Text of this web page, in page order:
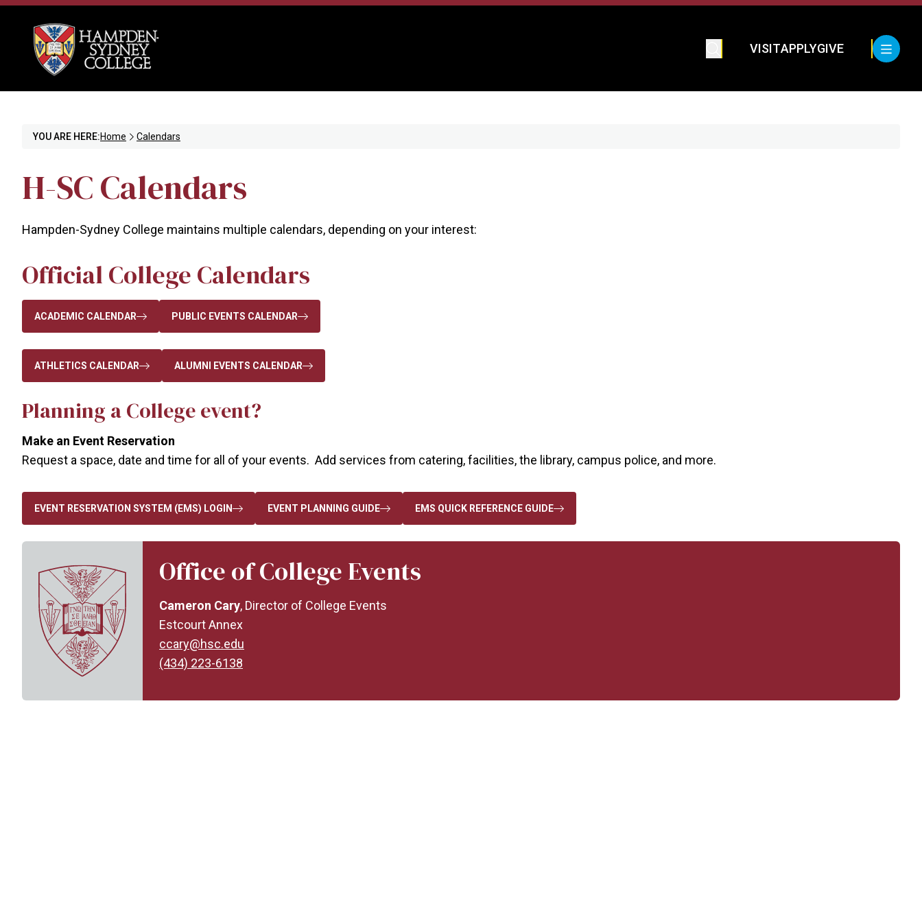
VISITAPPLYGIVE
YOU ARE HERE:Home Calendars
H-SC Calendars
Hampden-Sydney College maintains multiple calendars, depending on your interest:
Official College Calendars
ACADEMIC CALENDAR PUBLIC EVENTS CALENDAR
ATHLETICS CALENDAR ALUMNI EVENTS CALENDAR
Planning a College event?
Make an Event Reservation
Request a space, date and time for all of your events. Add services from catering, facilities, the library, campus police, and more.
EVENT RESERVATION SYSTEM (EMS) LOGIN EVENT PLANNING GUIDE EMS QUICK REFERENCE GUIDE
Office of College Events
Cameron Cary, Director of College Events
Estcourt Annex
ccary@hsc.edu
(434) 223-6138